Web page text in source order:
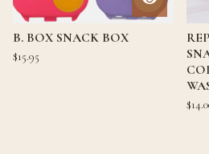
B. BOX SNACK BOX
$15.95
$